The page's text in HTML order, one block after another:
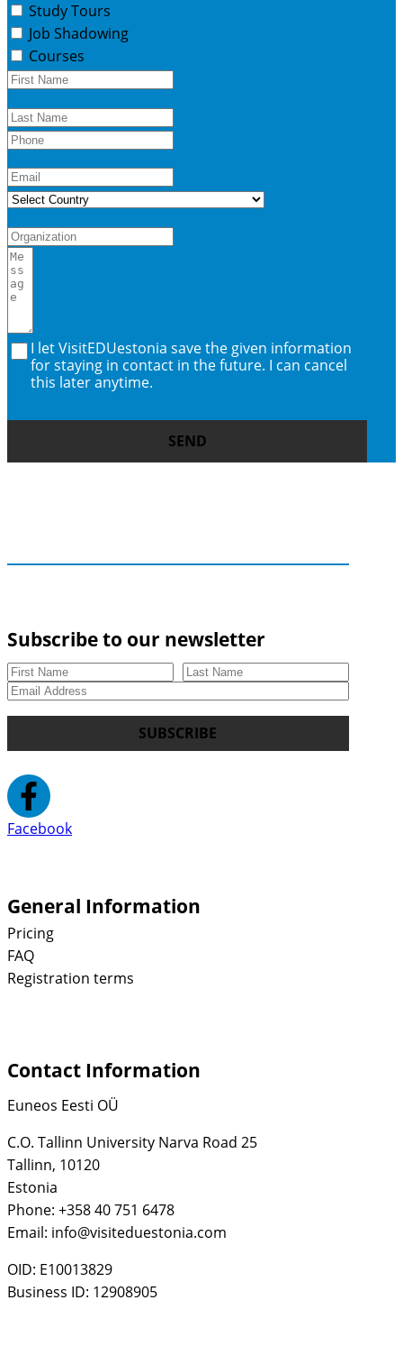
Study Tours
Job Shadowing
Courses
I let VisitEDUestonia save the given information
for staying in contact in the future. I can cancel
this later anytime.
SEND
Subscribe to our newsletter
SUBSCRIBE
Facebook
General Information
Pricing
FAQ
Registration terms
Contact Information
Euneos Eesti OÜ
C.O. Tallinn University Narva Road 25
Tallinn, 10120
Estonia
Phone: +358 40 751 6478
Email: info@visiteduestonia.com
OID: E10013829
Business ID: 12908905